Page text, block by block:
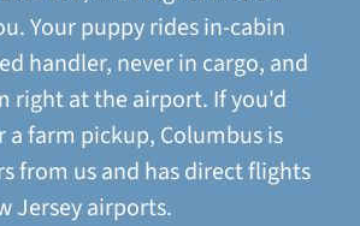
Your puppy rides in-cabin
handler, never in cargo, and
right at the airport. If you'd
farm pickup, Columbus is
from us and has direct flights
Jersey airports.